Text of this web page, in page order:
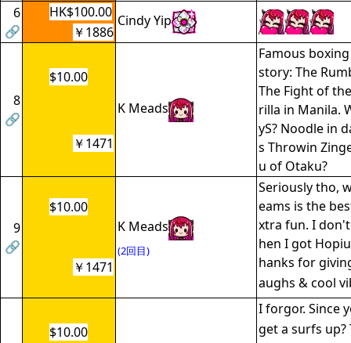
6
🔗
HK$100.00
Cindy Yip
￥1886
8
🔗
$10.00
K Meads
Famous
story: The
The Fight of
rilla in Manila.
yS? Noodle in
s Throwin
u of Otaku?
￥1471
9
🔗
$10.00
K Meads
(2回目)
Seriously tho,
eams is the
xtra fun. I
hen I got
hanks for
aughs & cool
￥1471
$10.00
I forgor. Since
get a surfs up?